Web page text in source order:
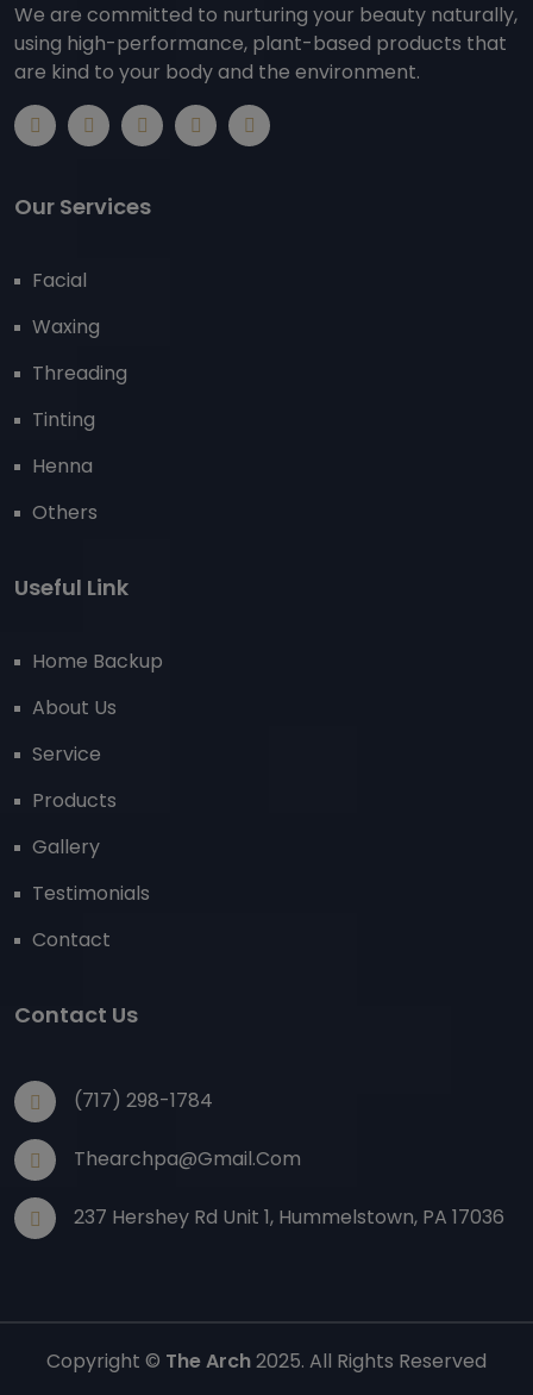
We are committed to nurturing your beauty naturally,
using high-performance, plant-based products that
are kind to your body and the environment.
Our Services
Facial
Waxing
Threading
Tinting
Henna
Others
Useful Link
Home Backup
About Us
Service
Products
Gallery
Testimonials
Contact
Contact Us
(717) 298-1784
Thearchpa@gmail.com
237 Hershey Rd Unit 1, Hummelstown, PA 17036
Copyright © The Arch2025. All Rights Reserved